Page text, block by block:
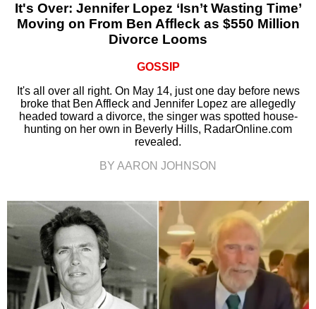
It's Over: Jennifer Lopez ‘Isn’t Wasting Time’
Moving on From Ben Affleck as $550 Million
Divorce Looms
GOSSIP
It's all over all right. On May 14, just one day before news
broke that Ben Affleck and Jennifer Lopez are allegedly
headed toward a divorce, the singer was spotted house-
hunting on her own in Beverly Hills, RadarOnline.com
revealed.
BY AARON JOHNSON